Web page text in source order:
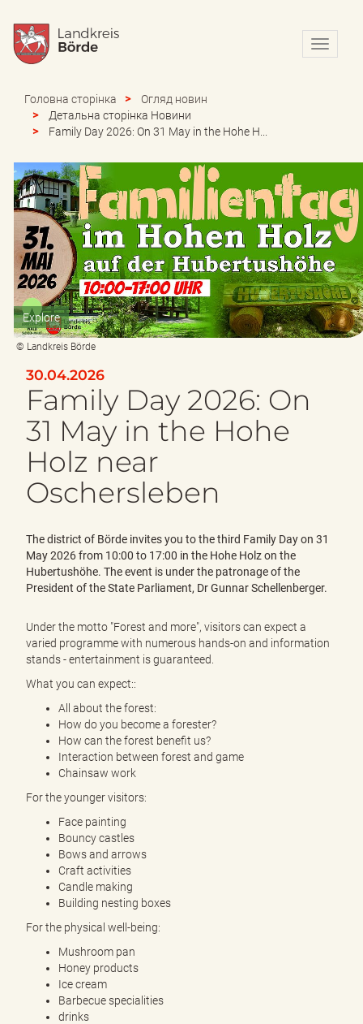
N
a
i
n
i
n
-
/
a
u
s
b
Головна сторінка
Огляд новин
Детальна сторінка Новини
Family Day 2026: On 31 May in the Hohe H...
Explore
© Landkreis Börde
30.04.2026
Family Day 2026: On
31 May in the Hohe
Holz near
Oschersleben
The district of Börde invites you to the third Family Day on 31
May 2026 from 10:00 to 17:00 in the Hohe Holz on the
Hubertushöhe. The event is under the patronage of the
President of the State Parliament, Dr Gunnar Schellenberger.
Under the motto "Forest and more", visitors can expect a
varied programme with numerous hands-on and information
stands - entertainment is guaranteed.
What you can expect::
All about the forest:
How do you become a forester?
How can the forest benefit us?
Interaction between forest and game
Chainsaw work
For the younger visitors:
Face painting
Bouncy castles
Bows and arrows
Craft activities
Candle making
Building nesting boxes
For the physical well-being:
Mushroom pan
Honey products
Ice cream
Barbecue specialities
drinks